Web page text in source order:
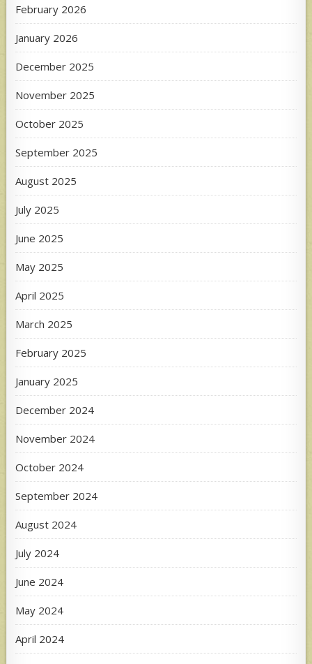
February 2026
January 2026
December 2025
November 2025
October 2025
September 2025
August 2025
July 2025
June 2025
May 2025
April 2025
March 2025
February 2025
January 2025
December 2024
November 2024
October 2024
September 2024
August 2024
July 2024
June 2024
May 2024
April 2024